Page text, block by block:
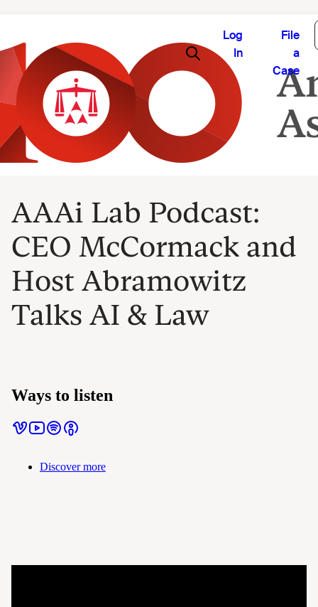
Log
In
File
a
Case
AAAi Lab Podcast:
CEO McCormack and
Host Abramowitz
Talks AI & Law
Ways to listen
Discover more